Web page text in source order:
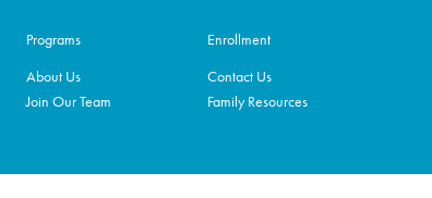
Programs
Enrollment
About Us
Contact Us
Join Our Team Family Resources